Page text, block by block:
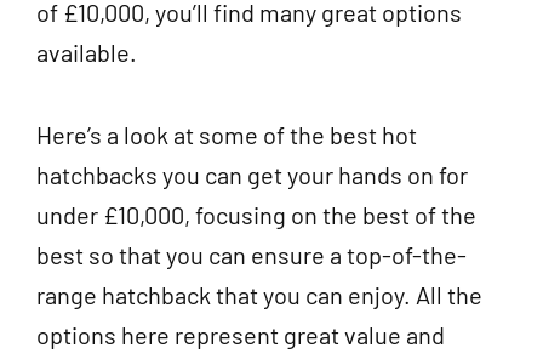
of £10,000, you’ll find many great options
available.
Here’s a look at some of the best hot
hatchbacks you can get your hands on for
under £10,000, focusing on the best of the
best so that you can ensure a top-of-the-
range hatchback that you can enjoy. All the
options here represent great value and